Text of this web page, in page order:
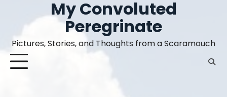
My Convoluted
Peregrinate
Pictures, Stories, and Thoughts from a Scaramouch